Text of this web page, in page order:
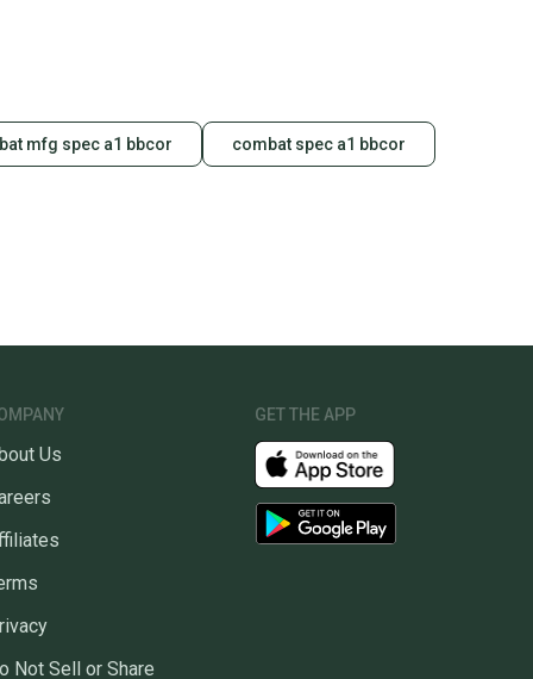
mfg spec a1 bbcor combat spec a1 bbcor
Us
Not Sell or Share
GET THE APP